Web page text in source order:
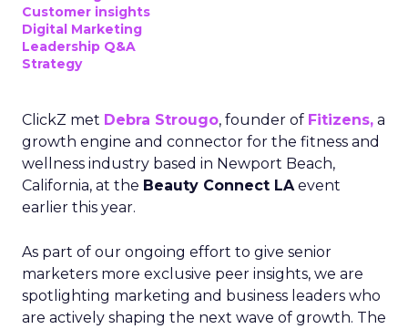
Customer insights
Digital Marketing
Leadership Q&A
Strategy
ClickZ met Debra Strougo, founder of Fitizens, a
growth engine and connector for the fitness and
wellness industry based in Newport Beach,
California, at the Beauty Connect LAevent
earlier this year.
As part of our ongoing effort to give senior
marketers more exclusive peer insights, we are
spotlighting marketing and business leaders who
are actively shaping the next wave of growth. The